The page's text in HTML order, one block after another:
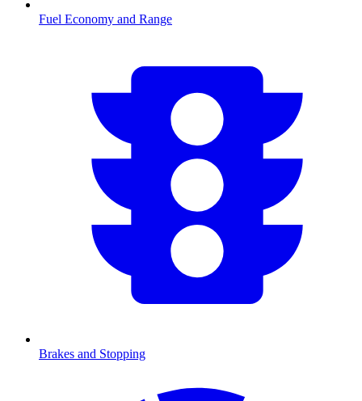
Fuel Economy and Range
Brakes and Stopping